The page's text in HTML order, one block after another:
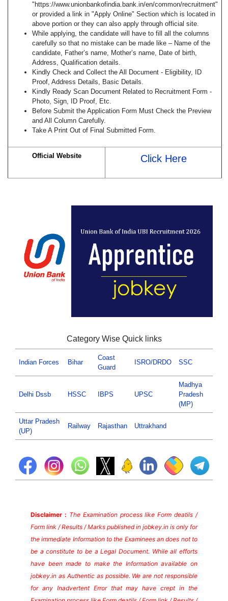
"https://www.unionbankofindia.bank.in/en/common/recruitment"
or provided a link in "Apply Online" Section which is located in
above portion or they can also apply through official site.
While applying, the candidate will have to fill all the columns
carefully so that no mistake can be made like – Name of the
candidate, Father’s name, Mother’s name, Date of birth,
Address, Qualification details.
Kindly Check and Collect the All Document - Eligibility, ID
Proof, Address Details, Basic Details.
Kindly Ready Scan Document Related to Recruitment Form -
Photo, Sign, ID Proof, Etc.
Before Submit the Application Form Must Check the Preview
and All Column Carefully.
Take A Print Out of Final Submitted Form.
Official Website Click Here
Category Wise Quick links
Indian Forces Bihar
Coast
Guard
ISRO/DRDO SSC
Delhi Dssb HSSC IBPS UPSC
Madhya
Pradesh
(MP)
Uttar Pradesh
(UP)
Railway Rajasthan Uttrakhand
Disclaimer : The Examination process like Form deatils /
Form link / Results / Marks published in jobkey.in is only for
the immediate Information to the Examinees an does not to
be a constitute to be a Legal Document. While all efforts
have been made to make the Information available on
jobkey.in as Authentic as possible. We are not responsible
for any Inadvertent Error that may have crept in the